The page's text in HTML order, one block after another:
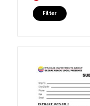
Filter